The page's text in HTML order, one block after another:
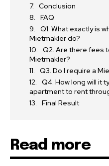
Conclusion
FAQ
Q1. What exactly is
Mietmakler do?
Q2. Are there fees
Mietmakler?
Q3. Do I require a
Q4. How long will it
apartment to rent
Final Result
Read more